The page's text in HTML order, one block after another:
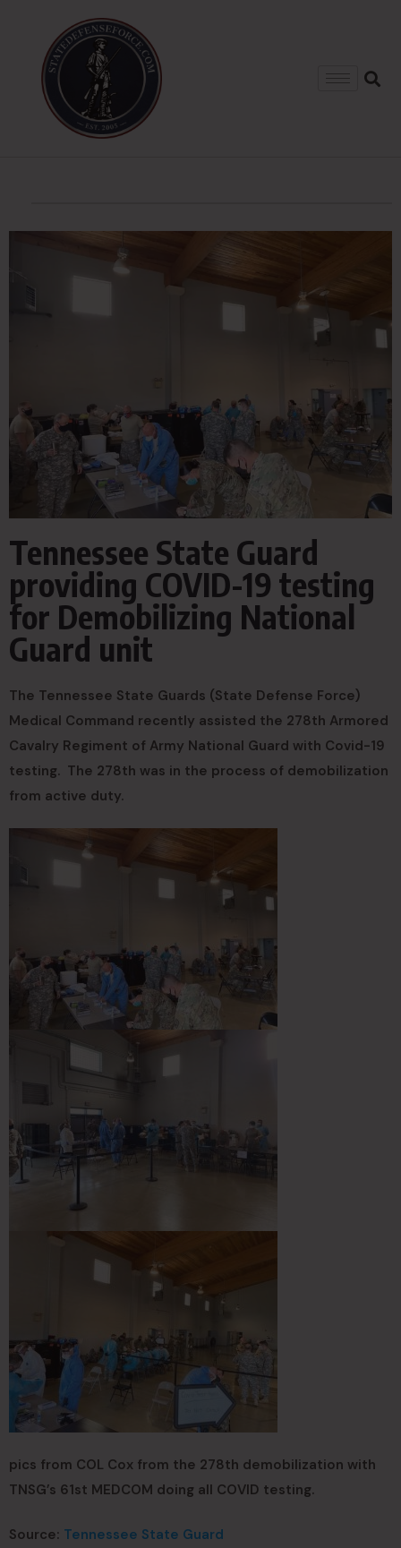
Tennessee State Guard
providing COVID-19 testing
for Demobilizing National
Guard unit
The Tennessee State Guards (State Defense Force)
Medical Command recently assisted the 278th Armored
Cavalry Regiment of Army National Guard with Covid-19
testing. The 278th was in the process of demobilization
from active duty.
pics from COL Cox from the 278th demobilization with
TNSG’s 61st MEDCOM doing all COVID testing.
Source: Tennessee State Guard